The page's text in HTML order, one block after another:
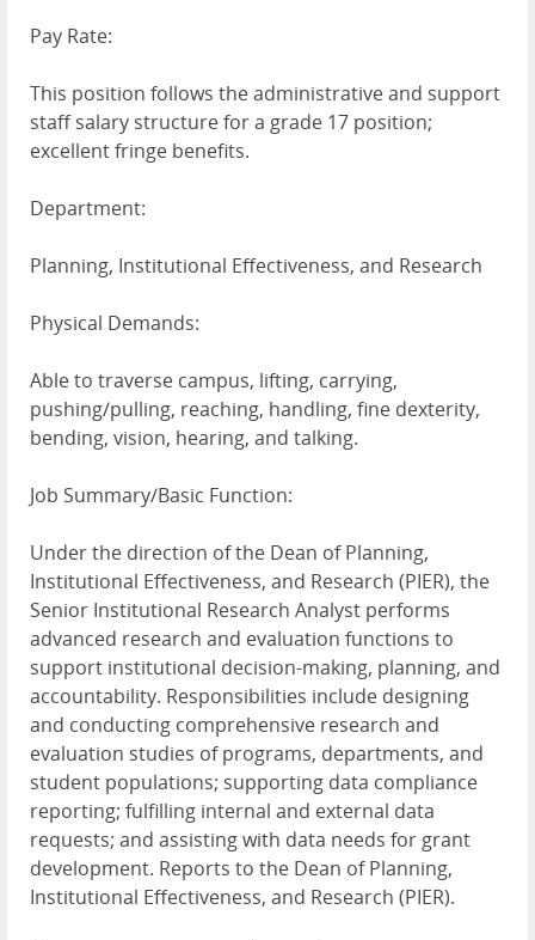
Pay Rate:
This position follows the administrative and support
staff salary structure for a grade 17 position;
excellent fringe benefits.
Department:
Planning, Institutional Effectiveness, and Research
Physical Demands:
Able to traverse campus, lifting, carrying,
pushing/pulling, reaching, handling, fine dexterity,
bending, vision, hearing, and talking.
Job Summary/Basic Function:
Under the direction of the Dean of Planning,
Institutional Effectiveness, and Research (PIER), the
Senior Institutional Research Analyst performs
advanced research and evaluation functions to
support institutional decision-making, planning, and
accountability. Responsibilities include designing
and conducting comprehensive research and
evaluation studies of programs, departments, and
student populations; supporting data compliance
reporting; fulfilling internal and external data
requests; and assisting with data needs for grant
development. Reports to the Dean of Planning,
Institutional Effectiveness, and Research (PIER).